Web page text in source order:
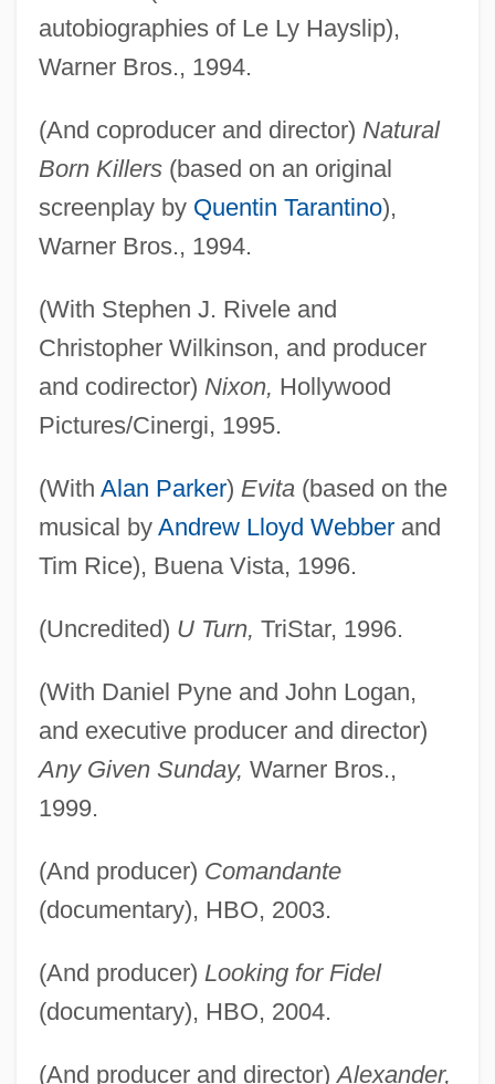
autobiographies of Le Ly Hayslip),
Warner Bros., 1994.
(And coproducer and director) Natural
Born Killers(based on an original
screenplay by Quentin Tarantino),
Warner Bros., 1994.
(With Stephen J. Rivele and
Christopher Wilkinson, and producer
and codirector) Nixon, Hollywood
Pictures/Cinergi, 1995.
(With Alan Parker) Evita(based on the
musical by Andrew Lloyd Webberand
Tim Rice), Buena Vista, 1996.
(Uncredited) U Turn, TriStar, 1996.
(With Daniel Pyne and John Logan,
and executive producer and director)
Any Given Sunday, Warner Bros.,
1999.
(And producer) Comandante
(documentary), HBO, 2003.
(And producer) Looking for Fidel
(documentary), HBO, 2004.
(And producer and director)Alexander,